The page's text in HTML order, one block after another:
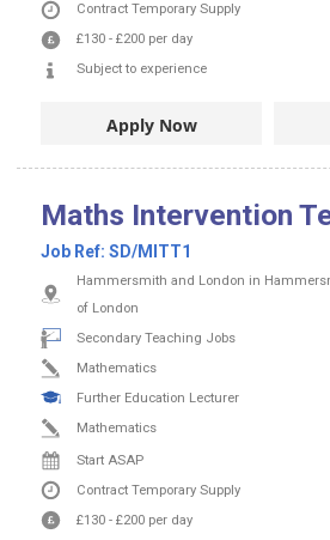
Contract Temporary Supply
£130 - £200 per day
Subject to experience
Apply Now
Maths Intervention
Job Ref: SD/MITT1
Hammersmith and London in
of London
Secondary Teaching Jobs
Mathematics
Further Education Lecturer
Mathematics
Start ASAP
Contract Temporary Supply
£130 - £200 per day